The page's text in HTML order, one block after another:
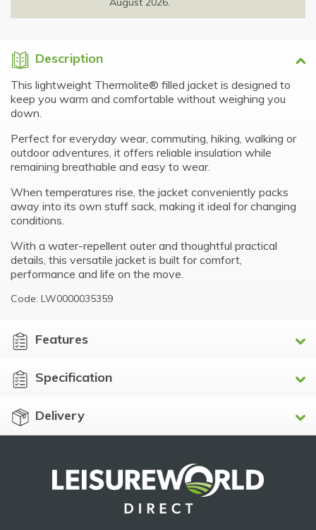
Description
This lightweight Thermolite® filled jacket is designed to
keep you warm and comfortable without weighing you
down.
Perfect for everyday wear, commuting, hiking, walking or
outdoor adventures, it offers reliable insulation while
remaining breathable and easy to wear.
When temperatures rise, the jacket conveniently packs
away into its own stuff sack, making it ideal for changing
conditions.
With a water-repellent outer and thoughtful practical
details, this versatile jacket is built for comfort,
performance and life on the move.
Code: LW0000035359
Features
Specification
Delivery